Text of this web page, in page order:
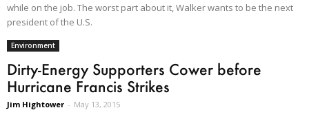
while on the job. The worst part about it, Walker wants to be the next
president of the U.S.
Environment
Dirty-Energy Supporters Cower before
Hurricane Francis Strikes
Jim Hightower - May 13, 2015